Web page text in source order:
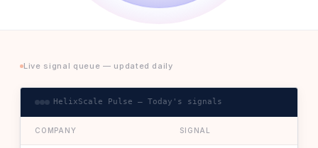
Live signal queue — updated daily
HelixScale Pulse — Today's signals
COMPANY SIGNAL